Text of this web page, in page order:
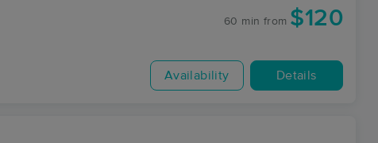
60 min from $120
Availability Details